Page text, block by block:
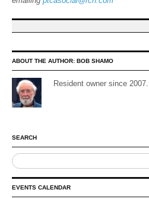
ABOUT THE AUTHOR: BOB SHAMO
Resident owner since 2007.
SEARCH
EVENTS CALENDAR